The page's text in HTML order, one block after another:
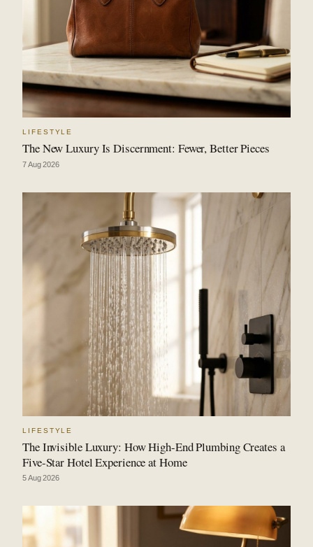
LIFESTYLE
The New Luxury Is Discernment: Fewer, Better Pieces
7 Aug 2026
LIFESTYLE
The Invisible Luxury: How High-End Plumbing Creates a
Five-Star Hotel Experience at Home
5 Aug 2026